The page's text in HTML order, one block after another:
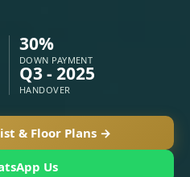
30%
DOWN PAYMENT
Q3 - 2025
HANDOVER
& Floor Plans →
Us